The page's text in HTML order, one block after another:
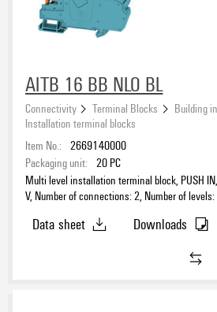
AITB 16 BB NLO BL
Connectivity Terminal Blocks
Building
Installation terminal blocks
Item No.: 2669140000
Packaging unit: 20 PC
Multi level installation terminal block, PUSH
V, Number of connections: 2, Number of levels:
Data sheet
Downloads